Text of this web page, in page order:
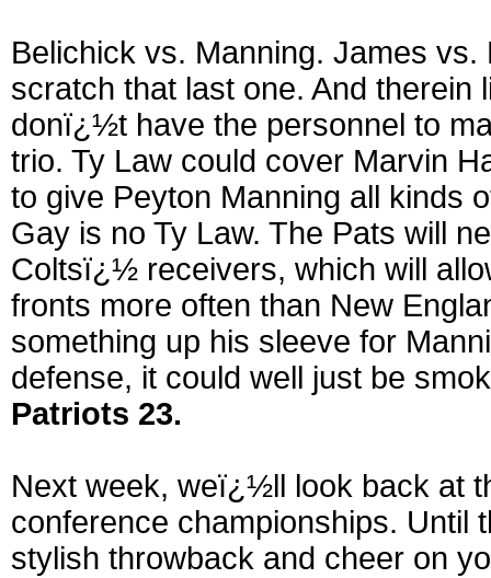
Belichick vs. Manning. James
scratch that last one. And
donï¿½t have the personnel to
trio. Ty Law could cover Marvin
to give Peyton Manning all kinds
Gay is no Ty Law. The Pats will
Coltsï¿½ receivers, which will
fronts more often than New
something up his sleeve for
defense, it could well just be
Patriots 23.
Next week, weï¿½ll look back at
conference championships. Until
stylish throwback and cheer on